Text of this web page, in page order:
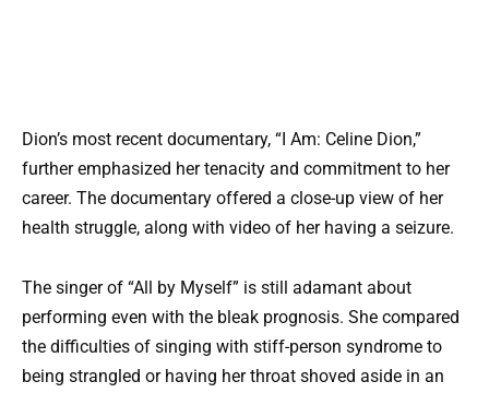
Dion’s most recent documentary, “I Am: Celine Dion,”
further emphasized her tenacity and commitment to her
career. The documentary offered a close-up view of her
health struggle, along with video of her having a seizure.
The singer of “All by Myself” is still adamant about
performing even with the bleak prognosis. She compared
the difficulties of singing with stiff-person syndrome to
being strangled or having her throat shoved aside in an